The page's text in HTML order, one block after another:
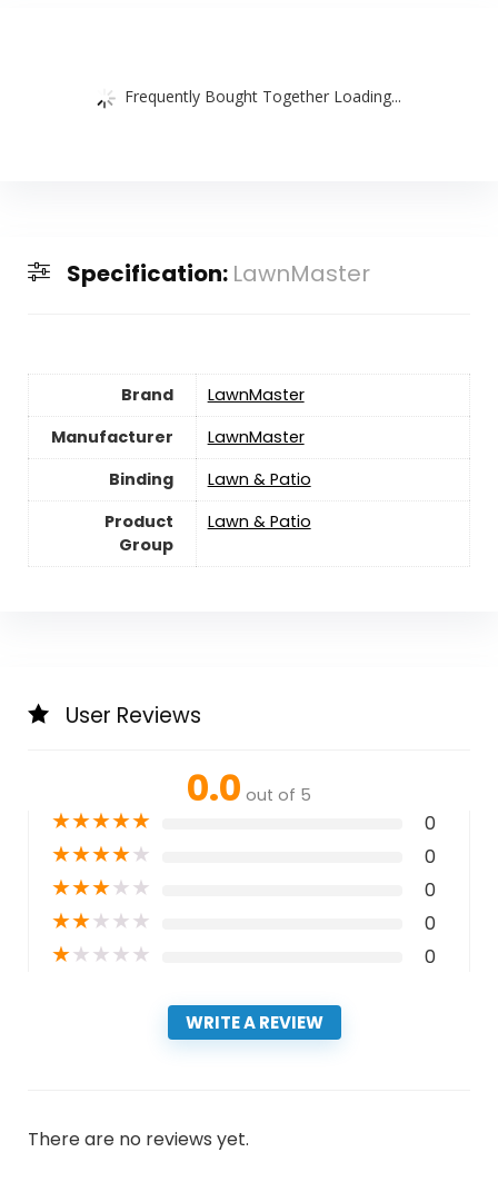
Frequently Bought Together Loading...
Specification: LawnMaster
Brand
LawnMaster
Manufacturer
LawnMaster
Binding
Lawn & Patio
Product
Group
Lawn & Patio
User Reviews
0.0 out of 5
★★★★★ 0
★★★★★ 0
★★★★★ 0
★★★★★ 0
★★★★★ 0
WRITE A REVIEW
There are no reviews yet.